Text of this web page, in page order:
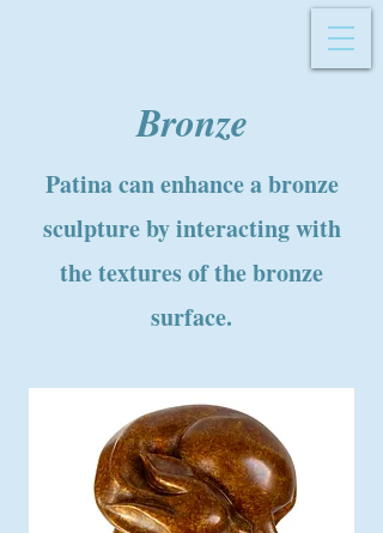
Bronze
Patina can enhance a bronze
sculpture by interacting with
the textures of the bronze
surface.